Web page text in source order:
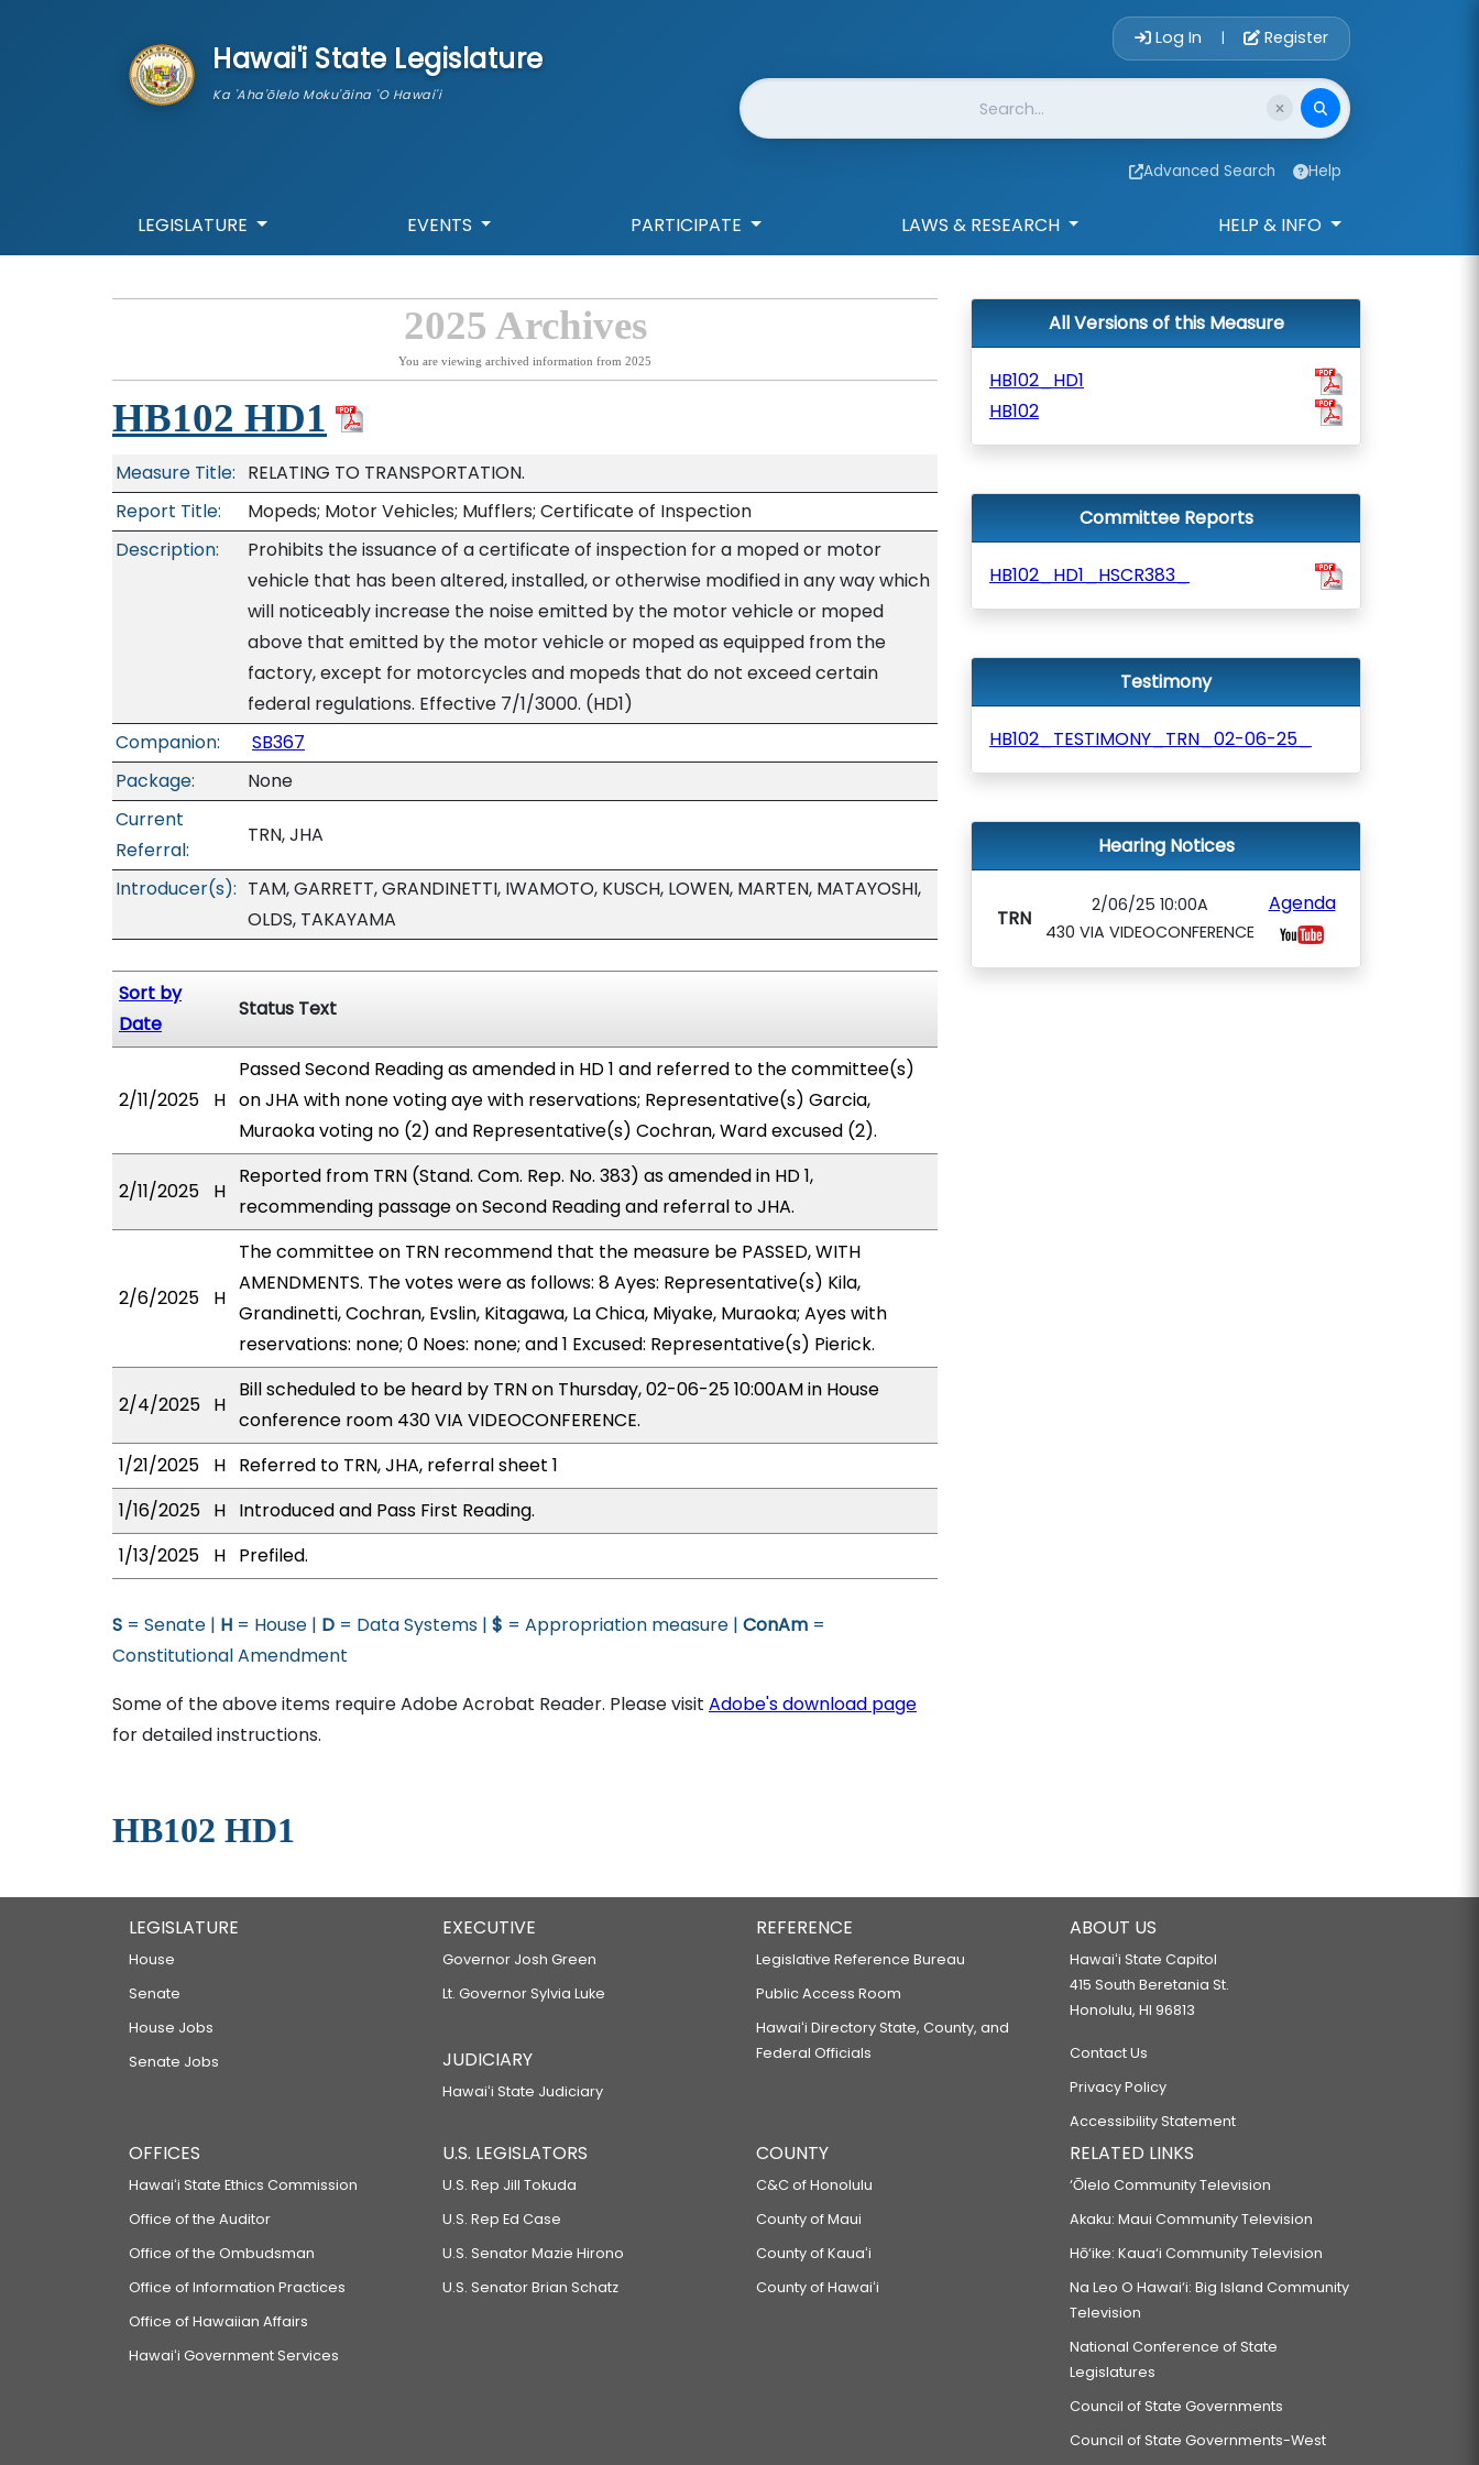
Hawai'i State Legislature
Ka 'Aha'ōlelo Moku'āina 'O Hawai'i
Account Login
Log In | Register
Website Search
Advanced Search Help
LEGISLATURE EVENTS PARTICIPATE LAWS & RESEARCH HELP & INFO
2025 Archives
You are viewing archived information from 2025
HB102 HD1
Measure Title: RELATING TO TRANSPORTATION.
Report Title:
Mopeds; Motor Vehicles; Mufflers; Certificate of Inspection
Description:
Prohibits the issuance of a certificate of inspection for a moped or motor
vehicle that has been altered, installed, or otherwise modified in any way which
will noticeably increase the noise emitted by the motor vehicle or moped
above that emitted by the motor vehicle or moped as equipped from the
factory, except for motorcycles and mopeds that do not exceed certain
federal regulations. Effective 7/1/3000. (HD1)
Companion:
SB367
Package:
None
Current
Referral:
TRN, JHA
Introducer(s): TAM, GARRETT, GRANDINETTI, IWAMOTO, KUSCH, LOWEN, MARTEN, MATAYOSHI,
OLDS, TAKAYAMA
Sort by
Date
Status Text
2/11/2025 H
Passed Second Reading as amended in HD 1 and referred to the committee(s)
on JHA with none voting aye with reservations; Representative(s) Garcia,
Muraoka voting no (2) and Representative(s) Cochran, Ward excused (2).
2/11/2025 H
Reported from TRN (Stand. Com. Rep. No. 383) as amended in HD 1,
recommending passage on Second Reading and referral to JHA.
2/6/2025 H
The committee on TRN recommend that the measure be PASSED, WITH
AMENDMENTS. The votes were as follows: 8 Ayes: Representative(s) Kila,
Grandinetti, Cochran, Evslin, Kitagawa, La Chica, Miyake, Muraoka; Ayes with
reservations: none; 0 Noes: none; and 1 Excused: Representative(s) Pierick.
2/4/2025 H
Bill scheduled to be heard by TRN on Thursday, 02-06-25 10:00AM in House
conference room 430 VIA VIDEOCONFERENCE.
1/21/2025
H Referred to TRN, JHA, referral sheet 1
1/16/2025 H Introduced and Pass First Reading.
1/13/2025
H Prefiled.
S = Senate | H = House | D = Data Systems | $ = Appropriation measure | ConAm =
Constitutional Amendment
Some of the above items require Adobe Acrobat Reader. Please visit Adobe's download page
for detailed instructions.
HB102 HD1
All Versions of this Measure
HB102_HD1
HB102
Committee Reports
HB102_HD1_HSCR383_
Testimony
HB102_TESTIMONY_TRN_02-06-25_
Hearing Notices
TRN
2/06/25 10:00A
430 VIA VIDEOCONFERENCE
Agenda
LEGISLATURE
House
Senate
House Jobs
Senate Jobs
EXECUTIVE
Governor Josh Green
Lt. Governor Sylvia Luke
JUDICIARY
Hawaiʻi State Judiciary
REFERENCE
Legislative Reference Bureau
Public Access Room
Hawaiʻi Directory State, County, and
Federal Officials
ABOUT US
Hawaiʻi State Capitol
415 South Beretania St.
Honolulu, HI 96813
Contact Us
Privacy Policy
Accessibility Statement
OFFICES
Hawaiʻi State Ethics Commission
Office of the Auditor
Office of the Ombudsman
Office of Information Practices
Office of Hawaiian Affairs
Hawaiʻi Government Services
U.S. LEGISLATORS
U.S. Rep Jill Tokuda
U.S. Rep Ed Case
U.S. Senator Mazie Hirono
U.S. Senator Brian Schatz
COUNTY
C&C of Honolulu
County of Maui
County of Kauaʻi
County of Hawaiʻi
RELATED LINKS
‘Ōlelo Community Television
Akaku: Maui Community Television
Hō‘ike: Kaua‘i Community Television
Na Leo O Hawai‘i: Big Island Community
Television
National Conference of State
Legislatures
Council of State Governments
Council of State Governments-West